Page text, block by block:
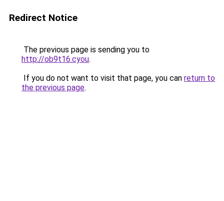
Redirect Notice
The previous page is sending you to
http://ob9t16.cyou.
If you do not want to visit that page, you can return to
the previous page.